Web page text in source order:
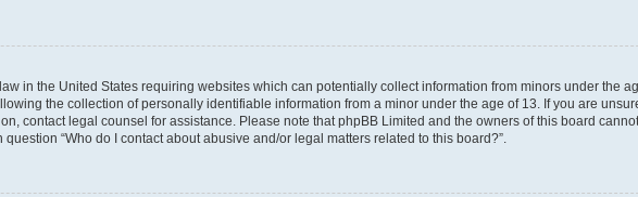
in the United States requiring websites which can potentially collect information from minors under the
the collection of personally identifiable information from a minor under the age of 13. If you are
contact legal counsel for assistance. Please note that phpBB Limited and the owners of this board
“Who do I contact about abusive and/or legal matters related to this board?”.